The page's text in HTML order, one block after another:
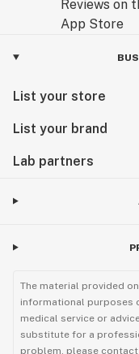
List your store
List your brand
Lab partners
The material provided
informational purposes
medical service or
substitute for a
problem, please